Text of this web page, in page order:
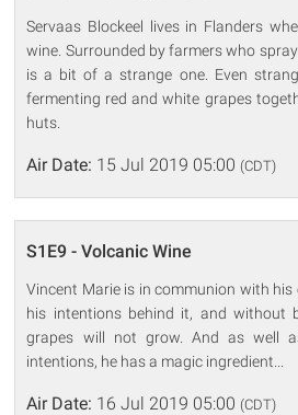
Servaas Blockeel lives in Flanders
wine. Surrounded by farmers who
is a bit of a strange one. Even
fermenting red and white grapes
huts.
Air Date: 15 Jul 2019 05:00 (CDT)
S1E9 - Volcanic Wine
Vincent Marie is in communion with his
his intentions behind it, and without
grapes will not grow. And as well
intentions, he has a magic ingredient...
Air Date: 16 Jul 2019 05:00 (CDT)